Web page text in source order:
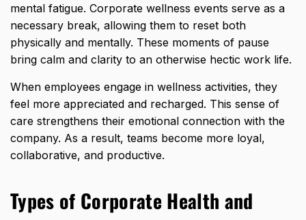
mental fatigue. Corporate wellness events serve as a
necessary break, allowing them to reset both
physically and mentally. These moments of pause
bring calm and clarity to an otherwise hectic work life.
When employees engage in wellness activities, they
feel more appreciated and recharged. This sense of
care strengthens their emotional connection with the
company. As a result, teams become more loyal,
collaborative, and productive.
Types of Corporate Health and